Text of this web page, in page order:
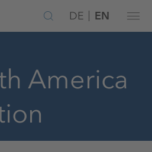
DE EN
America